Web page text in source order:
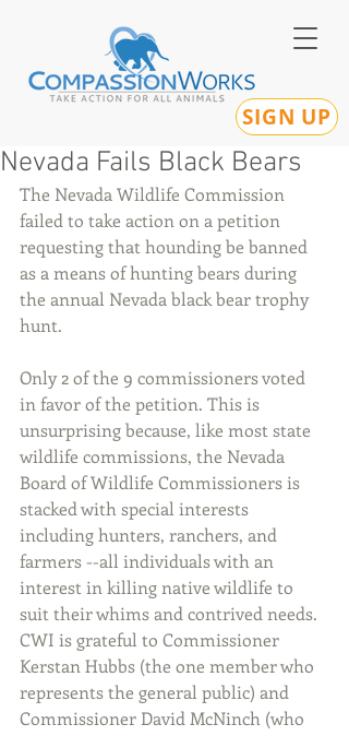
SIGN UP
Nevada Fails Black Bears
The Nevada Wildlife Commission
failed to take action on a petition
requesting that hounding be banned
as a means of hunting bears during
the annual Nevada black bear trophy
hunt.
Only 2 of the 9 commissioners voted
in favor of the petition. This is
unsurprising because, like most state
wildlife commissions, the Nevada
Board of Wildlife Commissioners is
stacked with special interests
including hunters, ranchers, and
farmers --all individuals with an
interest in killing native wildlife to
suit their whims and contrived needs.
CWI is grateful to Commissioner
Kerstan Hubbs (the one member who
represents the general public) and
Commissioner David McNinch (who